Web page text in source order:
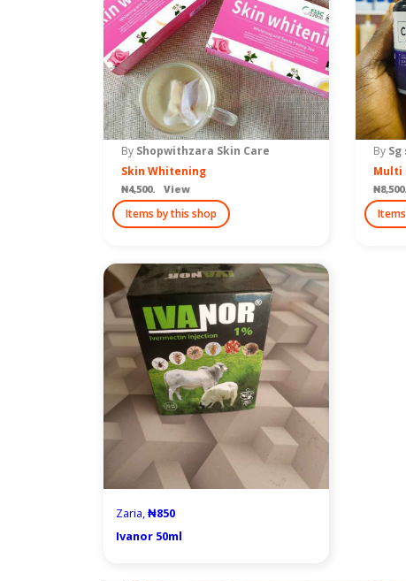
By Shopwithzara Skin Care
Skin Whitening
₦4,500. View
Items by this shop
By
Multi
Zaria,₦850
Ivanor 50ml